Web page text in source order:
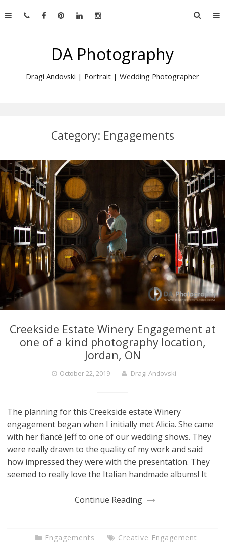
to
Search
DA Photography
Dragi Andovski | Portrait | Wedding Photographer
Category: Engagements
Creekside Estate Winery Engagement at
one of a kind photography location,
Jordan, ON
October 22, 2019 Dragi Andovski
The planning for this Creekside estate Winery
engagement began when I initially met Alicia. She came
with her fiancé Jeff to one of our wedding shows. They
were really drawn to the quality of my work and said
how impressed they were with the presentation. They
seemed to really love the Italian handmade albums! It
Continue Reading
Engagements
Creative Engagement